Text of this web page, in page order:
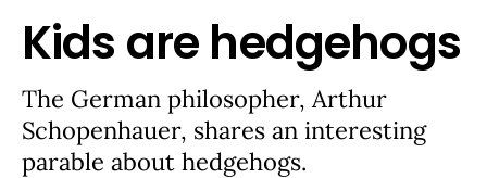
Kids are hedgehogs
The German philosopher, Arthur
Schopenhauer, shares an interesting
parable about hedgehogs.